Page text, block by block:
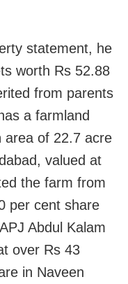
statement, he
worth Rs 52.88
from parents
a farmland
area of 22.7 acre
valued at
the farm from
per cent share
Abdul Kalam
over Rs 43
in Naveen